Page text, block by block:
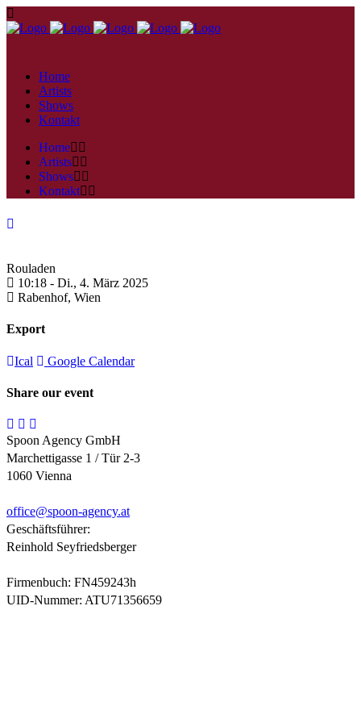
Home
Artists
Shows
Kontakt
Home
Artists
Shows
Kontakt
Rouladen
10:18 - Di., 4. März 2025
Rabenhof, Wien
Export
Ical Google Calendar
Share our event
Spoon Agency GmbH
Marchettigasse 1 / Tür 2-3
1060 Vienna
office@spoon-agency.at
Geschäftsführer:
Reinhold Seyfriedsberger
Firmenbuch: FN459243h
UID-Nummer: ATU71356659